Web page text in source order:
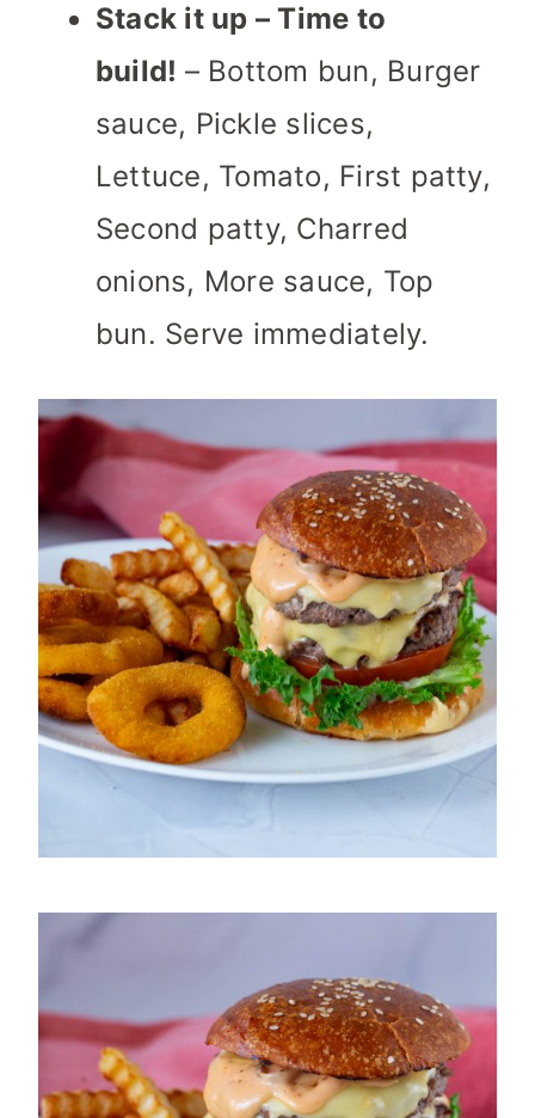
Stack it up – Time to
build! – Bottom bun, Burger
sauce, Pickle slices,
Lettuce, Tomato, First patty,
Second patty, Charred
onions, More sauce, Top
bun. Serve immediately.